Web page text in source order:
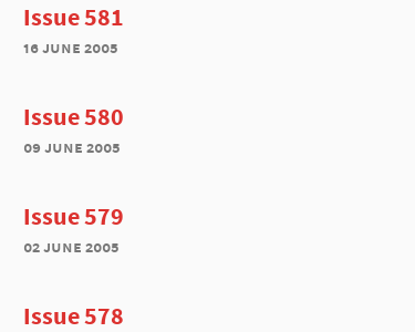
Issue 581
16 june 2005
Issue 580
09 june 2005
Issue 579
02 june 2005
Issue 578